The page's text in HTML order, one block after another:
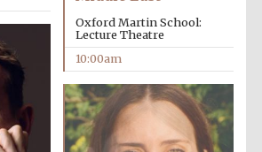
Oxford Martin School:
Lecture Theatre
10:00am